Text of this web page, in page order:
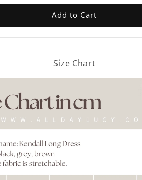
Add to Cart
Size Chart